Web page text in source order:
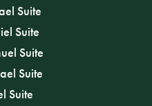
Suite
Suite
Suite
Suite
Suite